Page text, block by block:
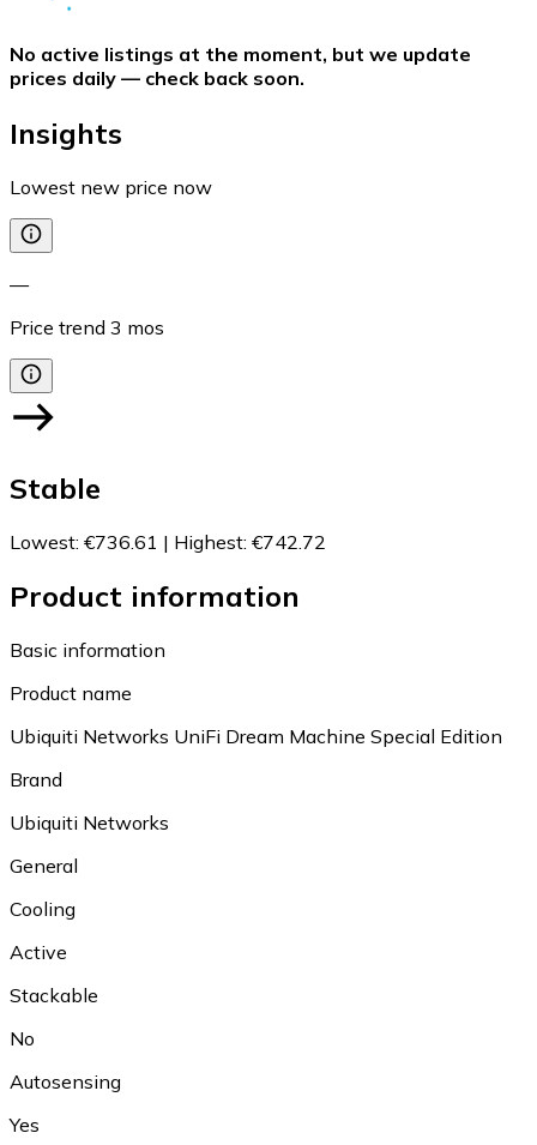
No active listings at the moment, but we update
prices daily — check back soon.
Insights
Lowest new price now
—
Price trend 3 mos
Stable
Lowest: €736.61 | Highest: €742.72
Product information
Basic information
Product name
Ubiquiti Networks UniFi Dream Machine Special Edition
Brand
Ubiquiti Networks
General
Cooling
Active
Stackable
No
Autosensing
Yes